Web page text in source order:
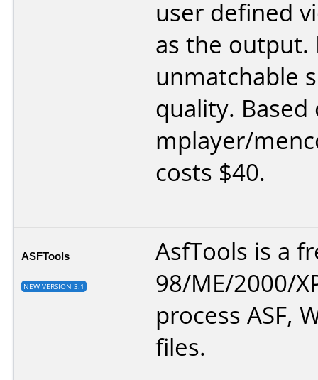
user defined
as the output.
unmatchable
quality.
mplayer/
costs $40.
ASFTools
NEW VERSION 3.1
AsfTools is a
98/ME/2000/
process ASF,
files.